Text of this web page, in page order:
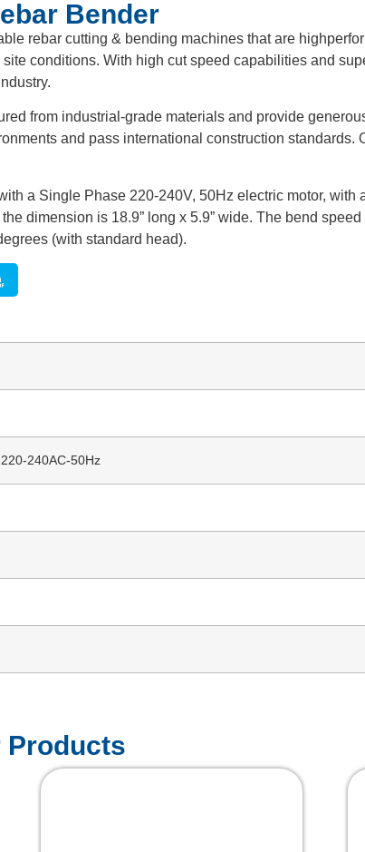
Bender
rebar cutting & bending machines that are
conditions. With high cut speed capabilities and
from industrial-grade materials and provide
and pass international construction standards.
a Single Phase 220-240V, 50Hz electric motor, with
dimension is 18.9” long x 5.9” wide. The bend
(with standard head).
240AC-50Hz
Products